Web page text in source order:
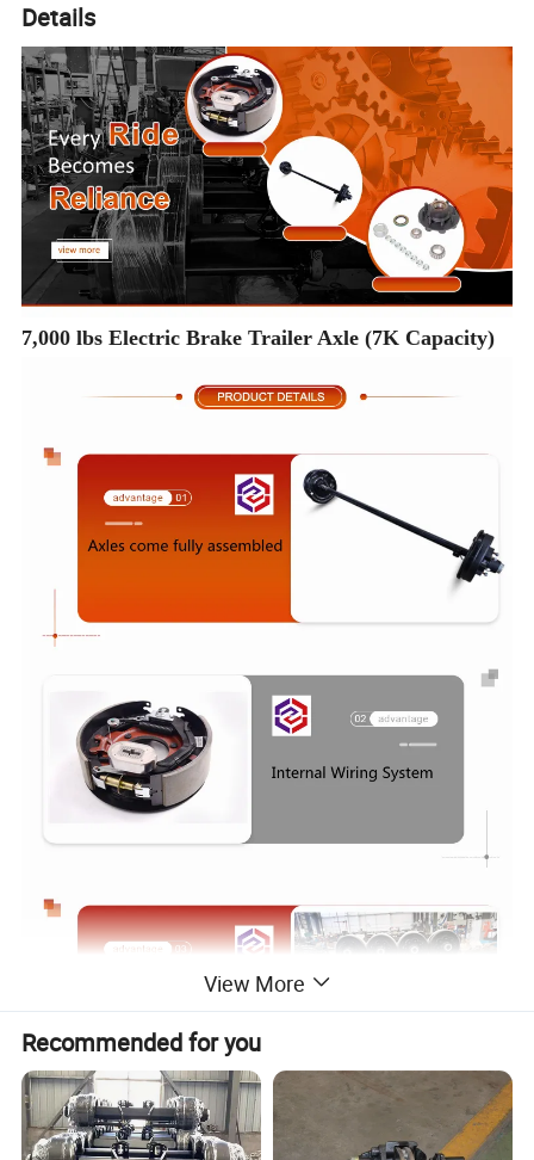
Details
7,000 lbs Electric Brake Trailer Axle (7K Capacity)
View More
Recommended for you